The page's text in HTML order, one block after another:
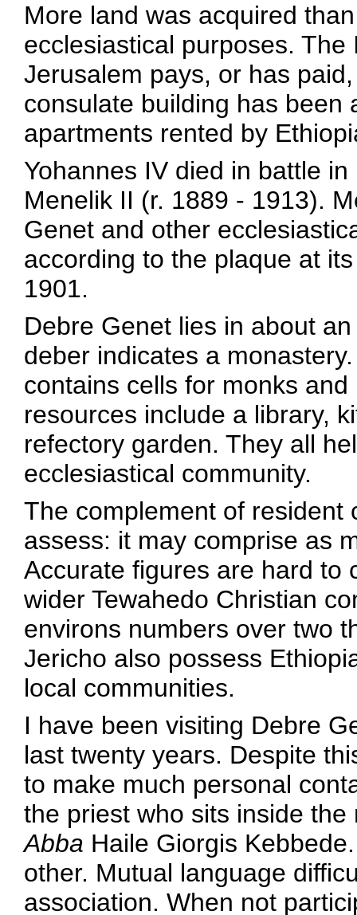
More land was acquired
ecclesiastical purposes.
Jerusalem pays, or has
consulate building has been
apartments rented by
Yohannes IV died in battle
Menelik II (r. 1889 - 1913).
Genet and other
according to the plaque at
1901.
Debre Genet lies in about
deber indicates a
contains cells for monks
resources include a library,
refectory garden. They all
ecclesiastical community.
The complement of resident
assess: it may comprise as
Accurate figures are hard to
wider Tewahedo Christian
environs numbers over two
Jericho also possess
local communities.
I have been visiting Debre
last twenty years. Despite
to make much personal
the priest who sits inside
Abba Haile Giorgis
other. Mutual language
association. When not